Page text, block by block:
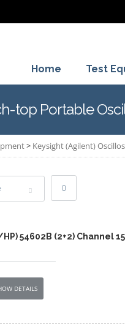
Home Test
top Portable
> Keysight (Agilent)
54602B (2+2) Channel
DETAILS